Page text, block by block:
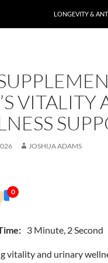
LONGEVITY &
VITALITY
JOSHUA ADAMS
0
3 Minute, 2 Second
vitality and urinary